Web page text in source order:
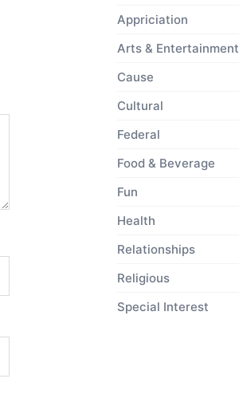
Appriciation
Arts & Entertainment
Cause
Cultural
Federal
Food & Beverage
Fun
Health
Relationships
Religious
Special Interest